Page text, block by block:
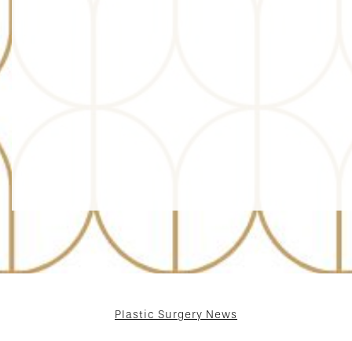
Plastic Surgery News